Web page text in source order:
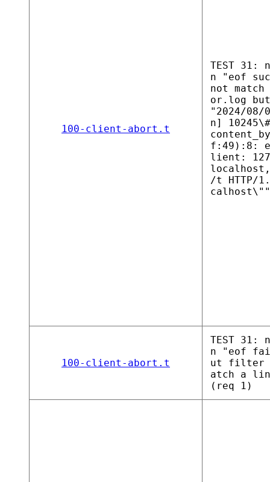
100-client-abort.t
TEST
n "eof
not
or.log
"2024/08/
n]
f:49):8:
lient:
/t HTTP/
100-client-abort.t
TEST
n "eof
ut filter
atch a
(req 1)